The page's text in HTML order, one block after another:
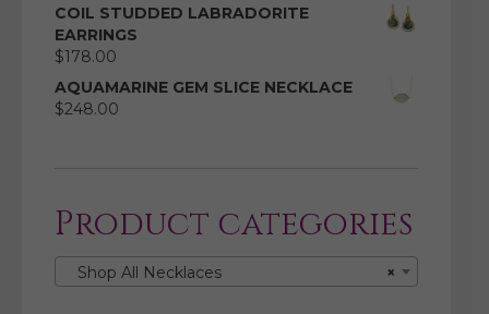
COIL STUDDED LABRADORITE
EARRINGS
$178.00
AQUAMARINE GEM SLICE NECKLACE
$248.00
Product categories
×
Shop All Necklaces